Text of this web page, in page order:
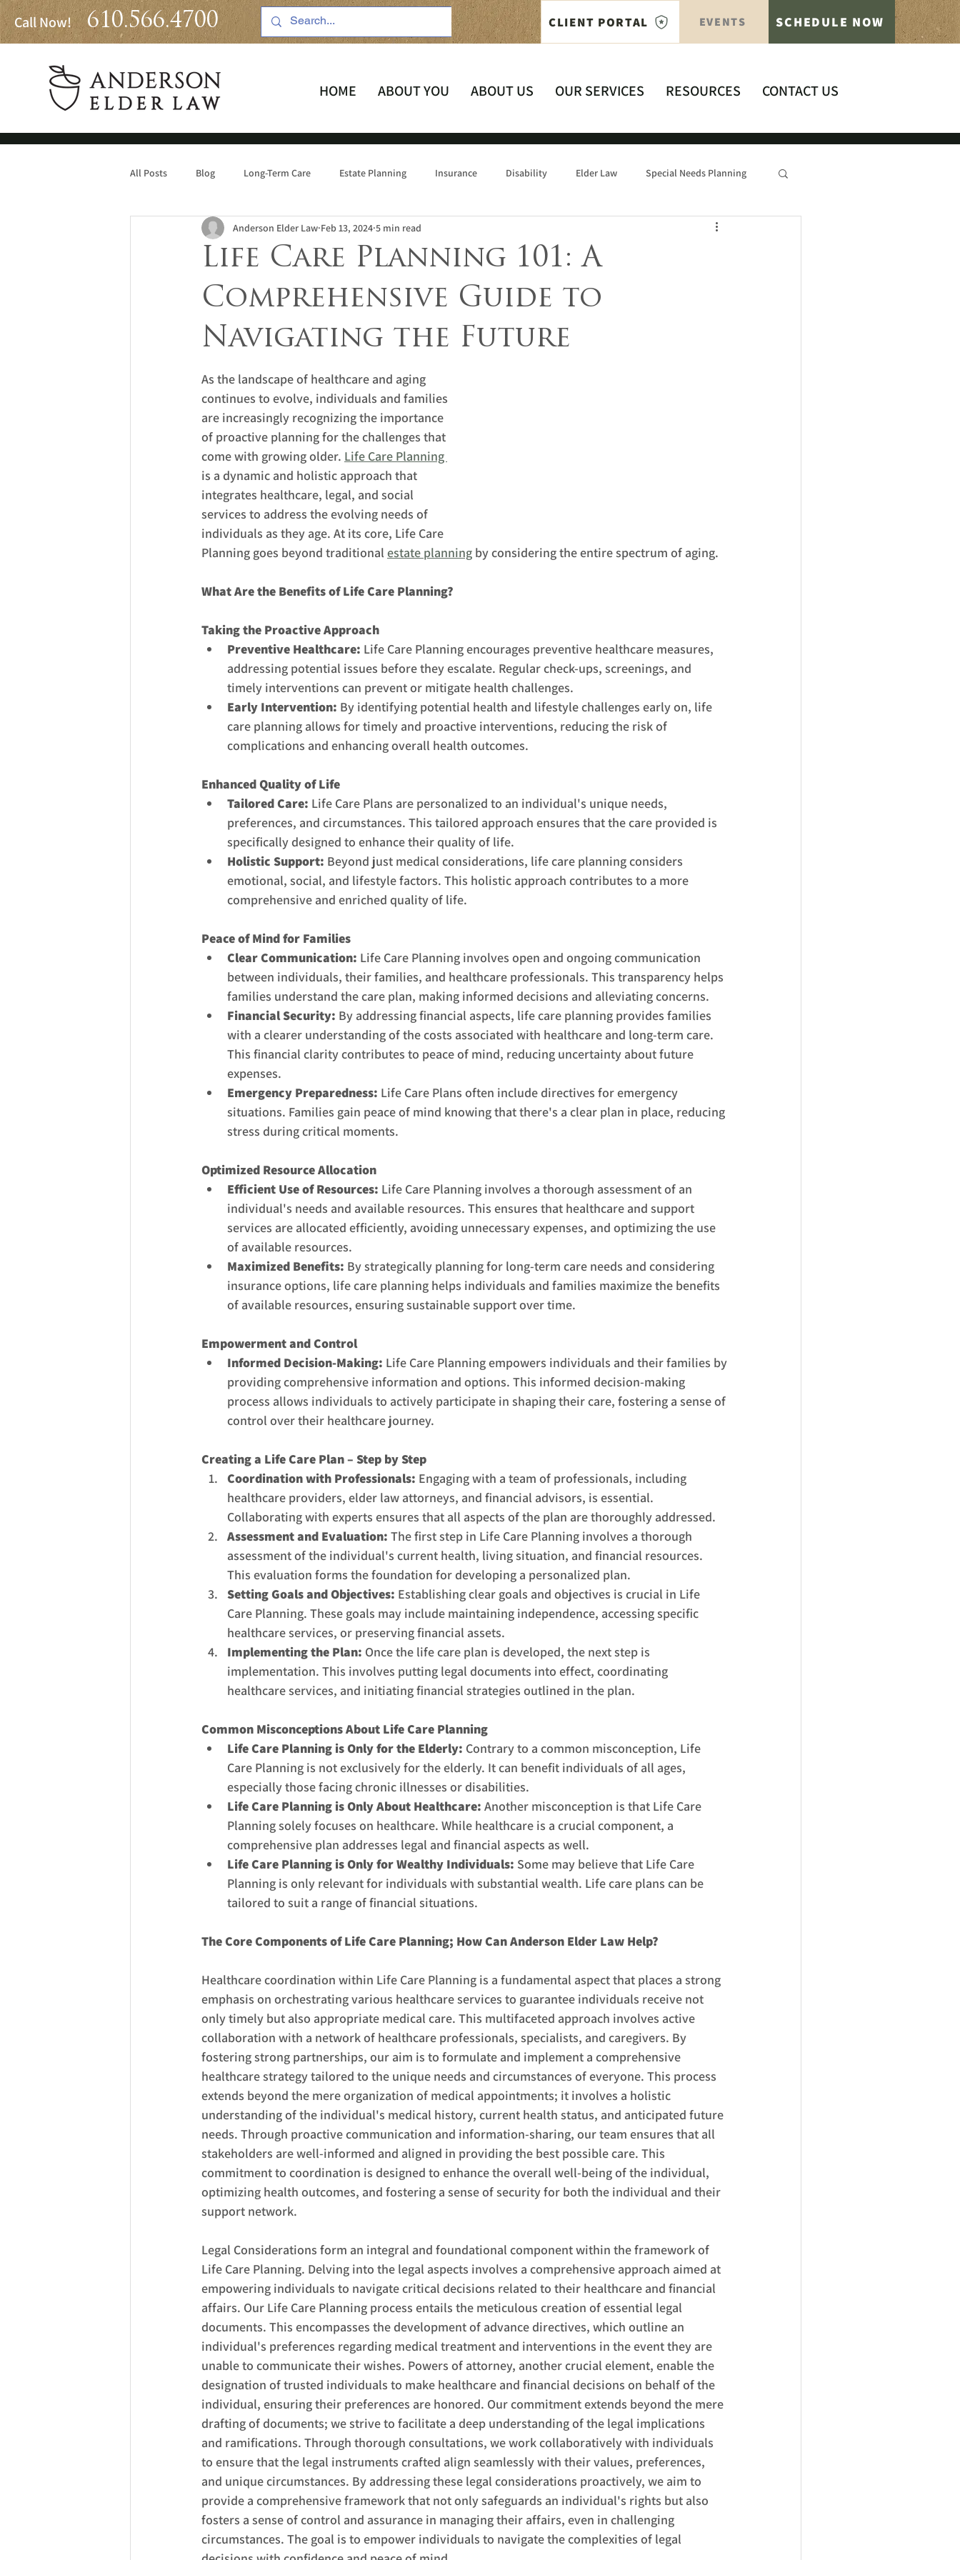
Call Now! 610.566.4700 CLIENT PORTAL EVENTS SCHEDULE NOW
HOME ABOUT YOU ABOUT US OUR SERVICES RESOURCES CONTACT US
All Posts Blog Long-Term Care Estate Planning Insurance Disability Elder Law Special Needs Planning
Life Care Planning 101: A
Comprehensive Guide to
Navigating the Future
Anderson Elder Law Feb 13, 2024 5 min read
As the landscape of healthcare and aging
continues to evolve, individuals and families
are increasingly recognizing the importance
of proactive planning for the challenges that
come with growing older. Life Care Planning
is a dynamic and holistic approach that
integrates healthcare, legal, and social
services to address the evolving needs of
individuals as they age. At its core, Life Care
Planning goes beyond traditional estate planning by considering the entire spectrum of aging.
What Are the Benefits of Life Care Planning?
Taking the Proactive Approach
Preventive Healthcare: Life Care Planning encourages preventive healthcare measures,
addressing potential issues before they escalate. Regular check-ups, screenings, and
timely interventions can prevent or mitigate health challenges.
Early Intervention: By identifying potential health and lifestyle challenges early on, life
care planning allows for timely and proactive interventions, reducing the risk of
complications and enhancing overall health outcomes.
Enhanced Quality of Life
Tailored Care: Life Care Plans are personalized to an individual's unique needs,
preferences, and circumstances. This tailored approach ensures that the care provided is
specifically designed to enhance their quality of life.
Holistic Support: Beyond just medical considerations, life care planning considers
emotional, social, and lifestyle factors. This holistic approach contributes to a more
comprehensive and enriched quality of life.
Peace of Mind for Families
Clear Communication: Life Care Planning involves open and ongoing communication
between individuals, their families, and healthcare professionals. This transparency helps
families understand the care plan, making informed decisions and alleviating concerns.
Financial Security: By addressing financial aspects, life care planning provides families
with a clearer understanding of the costs associated with healthcare and long-term care.
This financial clarity contributes to peace of mind, reducing uncertainty about future
expenses.
Emergency Preparedness: Life Care Plans often include directives for emergency
situations. Families gain peace of mind knowing that there's a clear plan in place, reducing
stress during critical moments.
Optimized Resource Allocation
Efficient Use of Resources: Life Care Planning involves a thorough assessment of an
individual's needs and available resources. This ensures that healthcare and support
services are allocated efficiently, avoiding unnecessary expenses, and optimizing the use
of available resources.
Maximized Benefits: By strategically planning for long-term care needs and considering
insurance options, life care planning helps individuals and families maximize the benefits
of available resources, ensuring sustainable support over time.
Empowerment and Control
Informed Decision-Making: Life Care Planning empowers individuals and their families by
providing comprehensive information and options. This informed decision-making
process allows individuals to actively participate in shaping their care, fostering a sense of
control over their healthcare journey.
Creating a Life Care Plan – Step by Step
Coordination with Professionals: Engaging with a team of professionals, including
healthcare providers, elder law attorneys, and financial advisors, is essential.
Collaborating with experts ensures that all aspects of the plan are thoroughly addressed.
Assessment and Evaluation: The first step in Life Care Planning involves a thorough
assessment of the individual's current health, living situation, and financial resources.
This evaluation forms the foundation for developing a personalized plan.
Setting Goals and Objectives: Establishing clear goals and objectives is crucial in Life
Care Planning. These goals may include maintaining independence, accessing specific
healthcare services, or preserving financial assets.
Implementing the Plan: Once the life care plan is developed, the next step is
implementation. This involves putting legal documents into effect, coordinating
healthcare services, and initiating financial strategies outlined in the plan.
Common Misconceptions About Life Care Planning
Life Care Planning is Only for the Elderly: Contrary to a common misconception, Life
Care Planning is not exclusively for the elderly. It can benefit individuals of all ages,
especially those facing chronic illnesses or disabilities.
Life Care Planning is Only About Healthcare: Another misconception is that Life Care
Planning solely focuses on healthcare. While healthcare is a crucial component, a
comprehensive plan addresses legal and financial aspects as well.
Life Care Planning is Only for Wealthy Individuals: Some may believe that Life Care
Planning is only relevant for individuals with substantial wealth. Life care plans can be
tailored to suit a range of financial situations.
The Core Components of Life Care Planning; How Can Anderson Elder Law Help?
Healthcare coordination within Life Care Planning is a fundamental aspect that places a strong
emphasis on orchestrating various healthcare services to guarantee individuals receive not
only timely but also appropriate medical care. This multifaceted approach involves active
collaboration with a network of healthcare professionals, specialists, and caregivers. By
fostering strong partnerships, our aim is to formulate and implement a comprehensive
healthcare strategy tailored to the unique needs and circumstances of everyone. This process
extends beyond the mere organization of medical appointments; it involves a holistic
understanding of the individual's medical history, current health status, and anticipated future
needs. Through proactive communication and information-sharing, our team ensures that all
stakeholders are well-informed and aligned in providing the best possible care. This
commitment to coordination is designed to enhance the overall well-being of the individual,
optimizing health outcomes, and fostering a sense of security for both the individual and their
support network.
Legal Considerations form an integral and foundational component within the framework of
Life Care Planning. Delving into the legal aspects involves a comprehensive approach aimed at
empowering individuals to navigate critical decisions related to their healthcare and financial
affairs. Our Life Care Planning process entails the meticulous creation of essential legal
documents. This encompasses the development of advance directives, which outline an
individual's preferences regarding medical treatment and interventions in the event they are
unable to communicate their wishes. Powers of attorney, another crucial element, enable the
designation of trusted individuals to make healthcare and financial decisions on behalf of the
individual, ensuring their preferences are honored. Our commitment extends beyond the mere
drafting of documents; we strive to facilitate a deep understanding of the legal implications
and ramifications. Through thorough consultations, we work collaboratively with individuals
to ensure that the legal instruments crafted align seamlessly with their values, preferences,
and unique circumstances. By addressing these legal considerations proactively, we aim to
provide a comprehensive framework that not only safeguards an individual's rights but also
fosters a sense of control and assurance in managing their affairs, even in challenging
circumstances. The goal is to empower individuals to navigate the complexities of legal